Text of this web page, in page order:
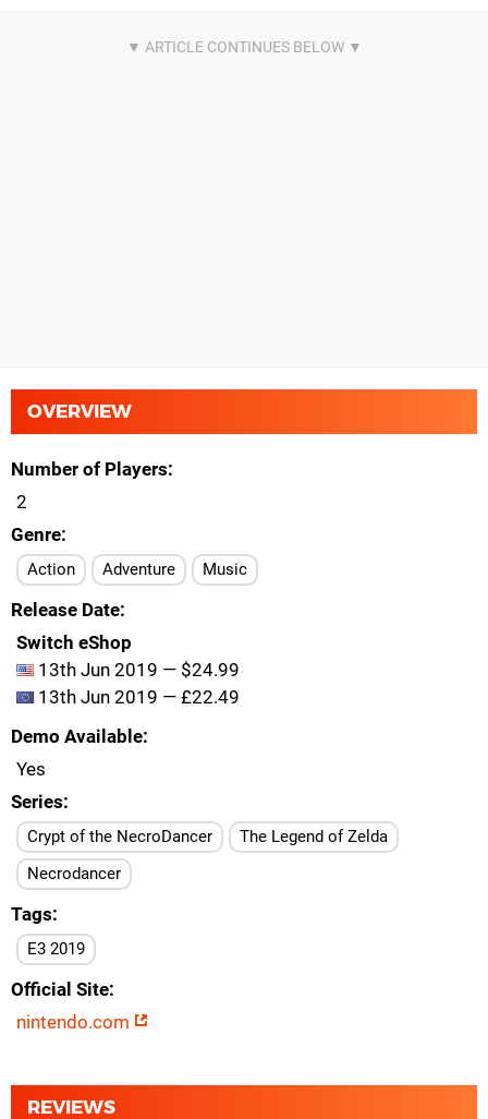
OVERVIEW
Number of Players
2
Genre
Action Adventure Music
Release Date
Switch eShop
13th Jun 2019 — $24.99
13th Jun 2019 — £22.49
Demo Available
Yes
Series
Crypt of the NecroDancer
The Legend of Zelda
Necrodancer
Tags
E3 2019
Official Site
nintendo.com
REVIEWS